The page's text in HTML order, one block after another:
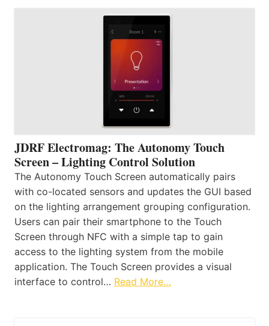
JDRF Electromag: The Autonomy Touch
Screen – Lighting Control Solution
The Autonomy Touch Screen automatically pairs
with co-located sensors and updates the GUI based
on the lighting arrangement grouping configuration.
Users can pair their smartphone to the Touch
Screen through NFC with a simple tap to gain
access to the lighting system from the mobile
application. The Touch Screen provides a visual
interface to control… Read More…